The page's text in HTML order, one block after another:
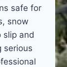
safe for
snow
slip and
serious